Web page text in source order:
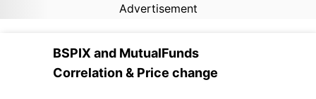
Advertisement
BSPIX and MutualFunds
Correlation & Price change